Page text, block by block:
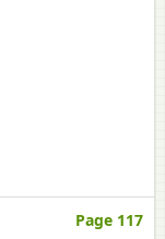
Page 117